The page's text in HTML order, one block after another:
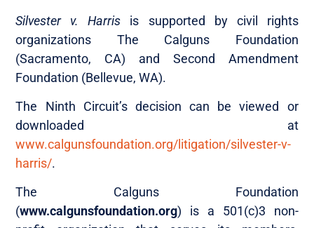
Silvester v. Harris is supported by civil rights
organizations The Calguns Foundation
(Sacramento, CA) and Second Amendment
Foundation (Bellevue, WA).
The Ninth Circuit’s decision can be viewed or
downloaded at
www.calgunsfoundation.org/litigation/silvester-v-
harris/.
The Calguns Foundation
(www.calgunsfoundation.org) is a 501(c)3 non-